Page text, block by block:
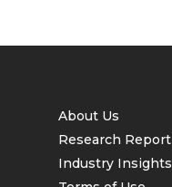
About Us
Research Report
Industry Insights